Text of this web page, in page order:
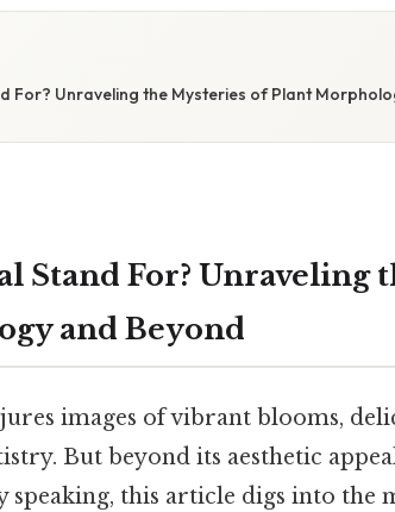
For? Unraveling the Mysteries of Plant
Stand For? Unraveling
and Beyond
images of vibrant blooms,
But beyond its aesthetic
speaking, this article digs into the